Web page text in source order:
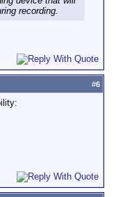
recording.
#6